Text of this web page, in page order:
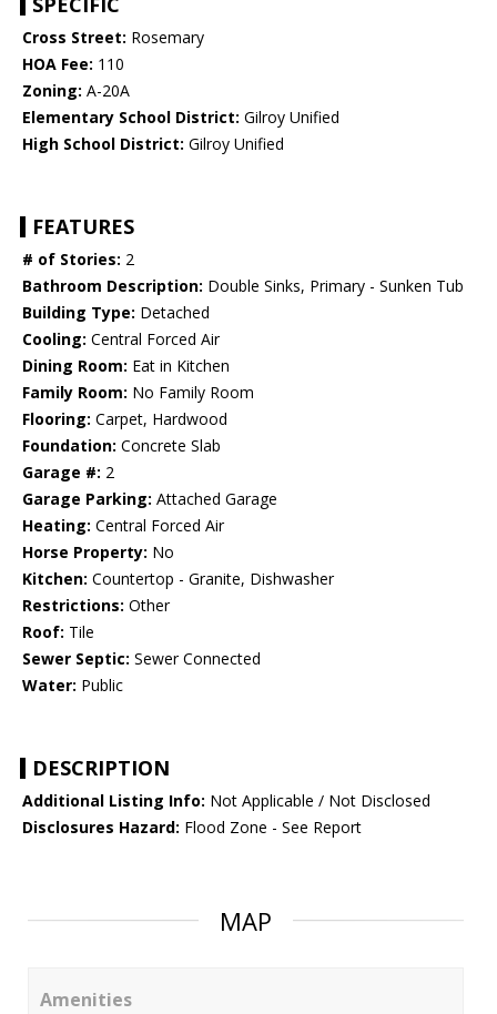
Cross Street: Rosemary
HOA Fee: 110
Zoning: A-20A
Elementary School District: Gilroy Unified
High School District: Gilroy Unified
FEATURES
# of Stories: 2
Bathroom Description: Double Sinks, Primary - Sunken Tub
Building Type: Detached
Cooling: Central Forced Air
Dining Room: Eat in Kitchen
Family Room: No Family Room
Flooring: Carpet, Hardwood
Foundation: Concrete Slab
Garage #: 2
Garage Parking: Attached Garage
Heating: Central Forced Air
Horse Property: No
Kitchen: Countertop - Granite, Dishwasher
Restrictions: Other
Roof: Tile
Sewer Septic: Sewer Connected
Water: Public
DESCRIPTION
Additional Listing Info: Not Applicable / Not Disclosed
Disclosures Hazard: Flood Zone - See Report
MAP
Amenities